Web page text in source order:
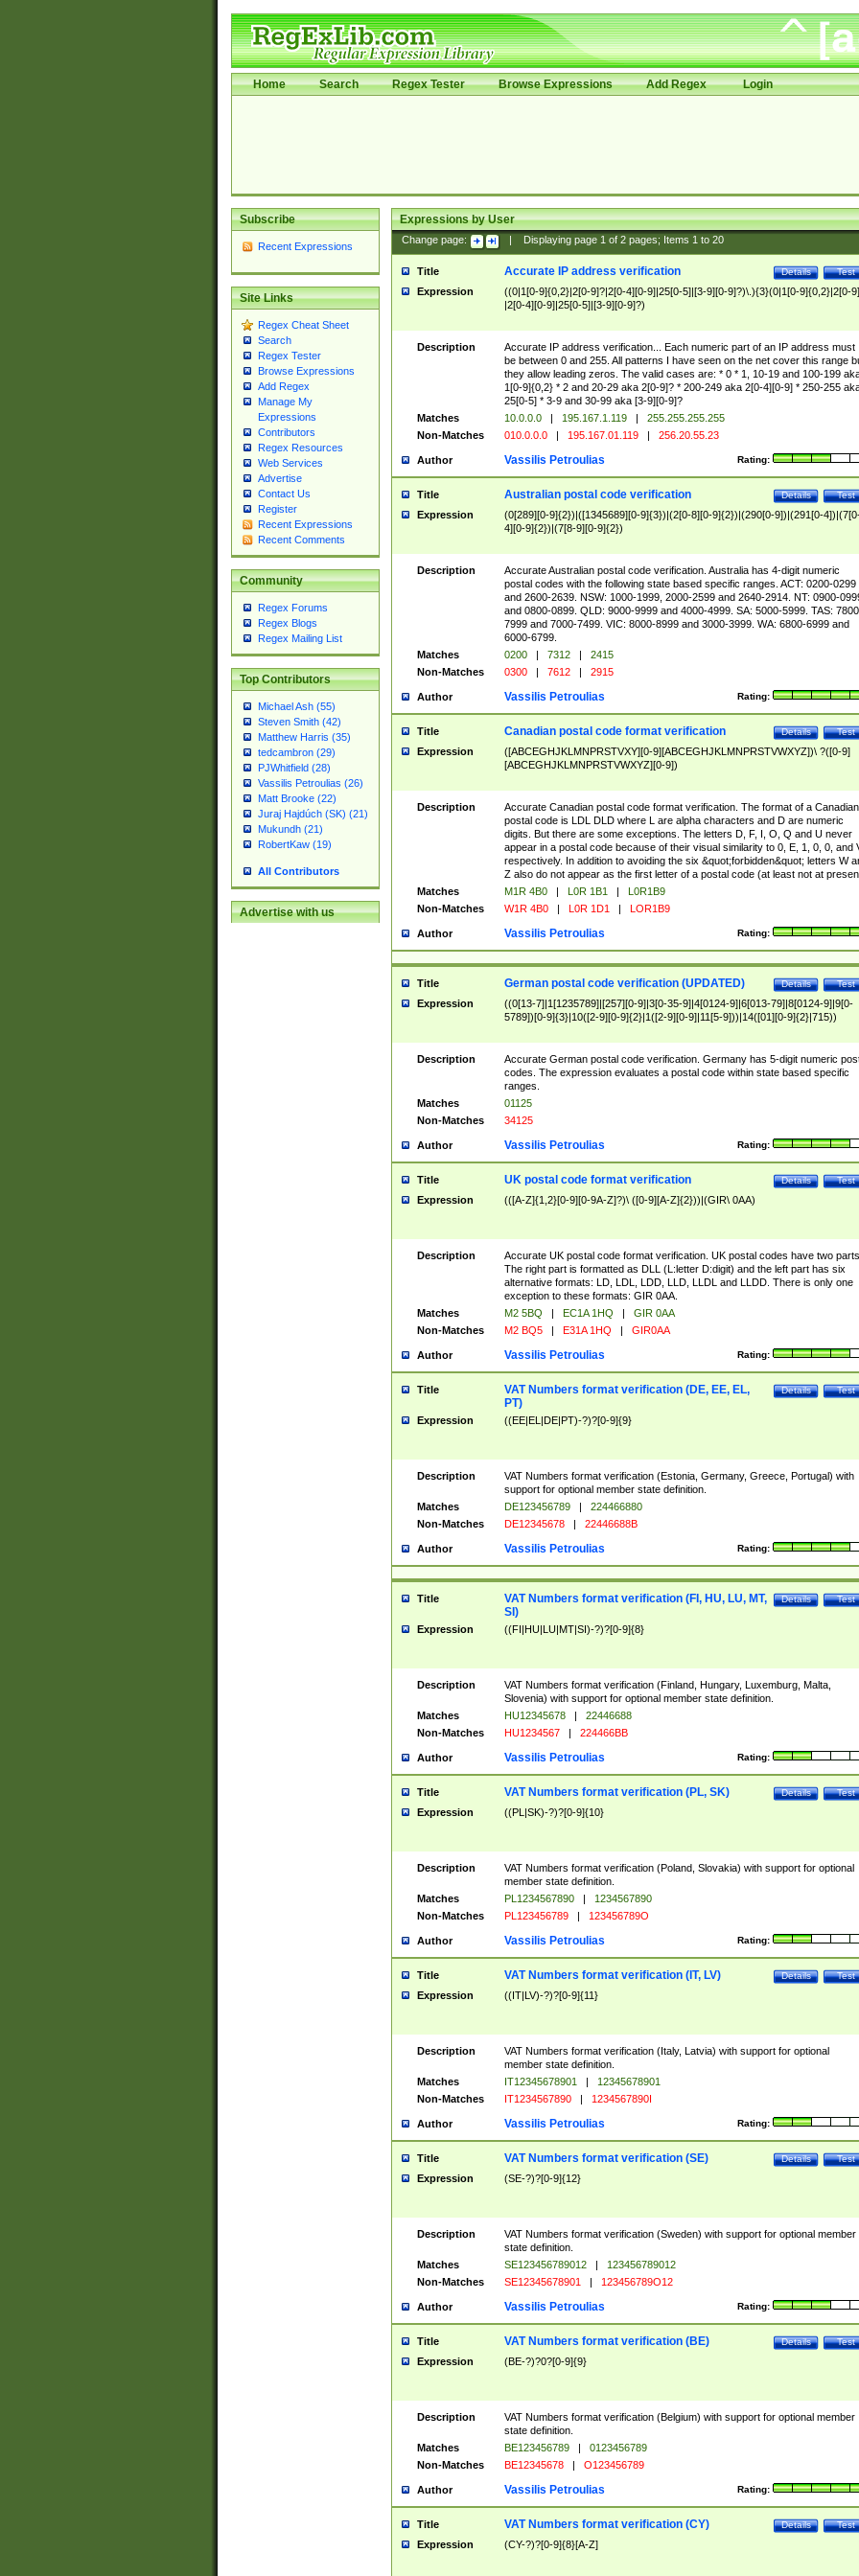
Home Search Regex Tester Browse Expressions Add Regex Login
Subscribe
Recent Expressions
Site Links
Regex Cheat Sheet
Search
Regex Tester
Browse Expressions
Add Regex
Manage My
Expressions
Contributors
Regex Resources
Web Services
Advertise
Contact Us
Register
Recent Expressions
Recent Comments
Community
Regex Forums
Regex Blogs
Regex Mailing List
Top Contributors
Michael Ash (55)
Steven Smith (42)
Matthew Harris (35)
tedcambron (29)
PJWhitfield (28)
Vassilis Petroulias (26)
Matt Brooke (22)
Juraj Hajdúch (SK) (21)
Mukundh (21)
RobertKaw (19)
All Contributors
Advertise with us
Expressions by User
Change page: Displaying page 1of 2pages; Items 1to 20
Title Test
Details
Accurate IP address verification
Expression
((0|1[0-9]{0,2}|2[0-9]?|2[0-4][0-9]|25[0-5]|[3-9][0-9]?)\.){3}(0|1[0-9]{0,2}|2[0-
|2[0-4][0-9]|25[0-5]|[3-9][0-9]?)
Description
Accurate IP address verification... Each numeric part of an IP address must
be between 0 and 255. All patterns I have seen on the net cover this range
they allow leading zeros. The valid cases are: * 0 * 1, 10-19 and 100-199
1[0-9]{0,2} * 2 and 20-29 aka 2[0-9]? * 200-249 aka 2[0-4][0-9] * 250-255
25[0-5] * 3-9 and 30-99 aka [3-9][0-9]?
Matches
10.0.0.0 | 195.167.1.119 |
255.255.255.255
Non-Matches
010.0.0.0 | 195.167.01.119 | 256.20.55.23
Author Rating:
Vassilis Petroulias
Title Test
Details
Australian postal code verification
Expression
(0[289][0-9]{2})|([1345689][0-9]{3})|(2[0-8][0-9]{2})|(290[0-9])|(291[0-
4][0-9]{2})|(7[8-9][0-9]{2})
Description
Accurate Australian postal code verification. Australia has 4-digit numeric
postal codes with the following state based specific ranges. ACT: 0200-0299
and 2600-2639. NSW: 1000-1999, 2000-2599 and 2640-2914. NT: 0900-
and 0800-0899. QLD: 9000-9999 and 4000-4999. SA: 5000-5999. TAS:
7999 and 7000-7499. VIC: 8000-8999 and 3000-3999. WA: 6800-6999 and
6000-6799.
Matches
0200 | 7312 |
2415
Non-Matches
0300 | 7612 | 2915
Author Rating:
Vassilis Petroulias
Title Test
Details
Canadian postal code format verification
Expression
([ABCEGHJKLMNPRSTVXY][0-9][ABCEGHJKLMNPRSTVWXYZ])\ ?([0-9]
[ABCEGHJKLMNPRSTVWXYZ][0-9])
Description
Accurate Canadian postal code format verification. The format of a Canadian
postal code is LDL DLD where L are alpha characters and D are numeric
digits. But there are some exceptions. The letters D, F, I, O, Q and U never
appear in a postal code because of their visual similarity to 0, E, 1, 0, 0, and
respectively. In addition to avoiding the six &quot;forbidden&quot; letters W
Z also do not appear as the first letter of a postal code (at least not at
Matches
M1R 4B0 | L0R 1B1 |
L0R1B9
Non-Matches
W1R 4B0 | L0R 1D1 | LOR1B9
Author Rating:
Vassilis Petroulias
Title Test
Details
German postal code verification (UPDATED)
Expression
((0[13-7]|1[1235789]|[257][0-9]|3[0-35-9]|4[0124-9]|6[013-79]|8[0124-9]|9[0-
5789])[0-9]{3}|10([2-9][0-9]{2}|1([2-9][0-9]|11[5-9]))|14([01][0-9]{2}|715))
Description
Accurate German postal code verification. Germany has 5-digit numeric
codes. The expression evaluates a postal code within state based specific
ranges.
Matches
01125
Non-Matches
34125
Author Rating:
Vassilis Petroulias
Title Test
Details
UK postal code format verification
Expression (([A-Z]{1,2}[0-9][0-9A-Z]?)\ ([0-9][A-Z]{2}))|(GIR\ 0AA)
Description
Accurate UK postal code format verification. UK postal codes have two parts.
The right part is formatted as DLL (L:letter D:digit) and the left part has six
alternative formats: LD, LDL, LDD, LLD, LLDL and LLDD. There is only one
exception to these formats: GIR 0AA.
Matches
M2 5BQ | EC1A 1HQ |
GIR 0AA
Non-Matches
M2 BQ5 | E31A 1HQ | GIR0AA
Author Rating:
Vassilis Petroulias
Title Test
Details
VAT Numbers format verification (DE, EE, EL,
PT)
Expression ((EE|EL|DE|PT)-?)?[0-9]{9}
Description
VAT Numbers format verification (Estonia, Germany, Greece, Portugal) with
support for optional member state definition.
Matches
DE123456789 |
224466880
Non-Matches
DE12345678 | 22446688B
Author Rating:
Vassilis Petroulias
Title Test
Details
VAT Numbers format verification (FI, HU, LU, MT,
SI)
Expression ((FI|HU|LU|MT|SI)-?)?[0-9]{8}
Description
VAT Numbers format verification (Finland, Hungary, Luxemburg, Malta,
Slovenia) with support for optional member state definition.
Matches
HU12345678 |
22446688
Non-Matches
HU1234567 | 224466BB
Author Rating:
Vassilis Petroulias
Title Test
Details
VAT Numbers format verification (PL, SK)
Expression ((PL|SK)-?)?[0-9]{10}
Description
VAT Numbers format verification (Poland, Slovakia) with support for optional
member state definition.
Matches
PL1234567890 |
1234567890
Non-Matches
PL123456789 | 123456789O
Author Rating:
Vassilis Petroulias
Title Test
Details
VAT Numbers format verification (IT, LV)
Expression ((IT|LV)-?)?[0-9]{11}
Description
VAT Numbers format verification (Italy, Latvia) with support for optional
member state definition.
Matches
IT12345678901 |
12345678901
Non-Matches
IT1234567890 | 1234567890I
Author Rating:
Vassilis Petroulias
Title Test
Details
VAT Numbers format verification (SE)
Expression (SE-?)?[0-9]{12}
Description
VAT Numbers format verification (Sweden) with support for optional member
state definition.
Matches
SE123456789012 |
123456789012
Non-Matches
SE12345678901 | 123456789O12
Author Rating:
Vassilis Petroulias
Title Test
Details
VAT Numbers format verification (BE)
Expression (BE-?)?0?[0-9]{9}
Description
VAT Numbers format verification (Belgium) with support for optional member
state definition.
Matches
BE123456789 |
0123456789
Non-Matches
BE12345678 | O123456789
Author Rating:
Vassilis Petroulias
Title Test
Details
VAT Numbers format verification (CY)
Expression (CY-?)?[0-9]{8}[A-Z]